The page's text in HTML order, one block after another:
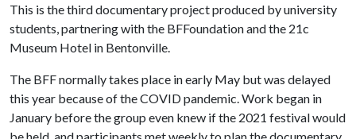
This is the third documentary project produced by university
students, partnering with the BFFoundation and the 21c
Museum Hotel in Bentonville.
The BFF normally takes place in early May but was delayed
this year because of the COVID pandemic. Work began in
January before the group even knew if the 2021 festival would